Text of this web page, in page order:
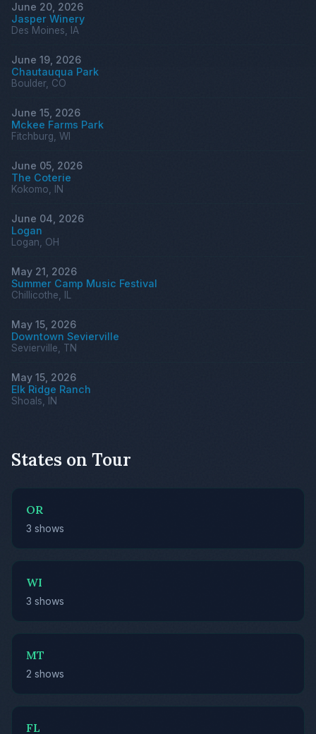
June 20, 2026
Jasper Winery
Des Moines, IA
June 19, 2026
Chautauqua Park
Boulder, CO
June 15, 2026
Mckee Farms Park
Fitchburg, WI
June 05, 2026
The Coterie
Kokomo, IN
June 04, 2026
Logan
Logan, OH
May 21, 2026
Summer Camp Music Festival
Chillicothe, IL
May 15, 2026
Downtown Sevierville
Sevierville, TN
May 15, 2026
Elk Ridge Ranch
Shoals, IN
States on Tour
OR
3 shows
WI
3 shows
MT
2 shows
FL